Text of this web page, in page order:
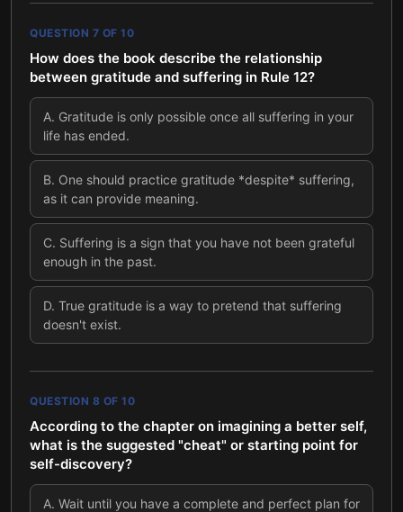
QUESTION 7 OF 10
How does the book describe the relationship
between gratitude and suffering in Rule 12?
A. Gratitude is only possible once all suffering in your
life has ended.
B. One should practice gratitude *despite* suffering,
as it can provide meaning.
C. Suffering is a sign that you have not been grateful
enough in the past.
D. True gratitude is a way to pretend that suffering
doesn't exist.
QUESTION 8 OF 10
According to the chapter on imagining a better self,
what is the suggested "cheat" or starting point for
self-discovery?
A. Wait until you have a complete and perfect plan for